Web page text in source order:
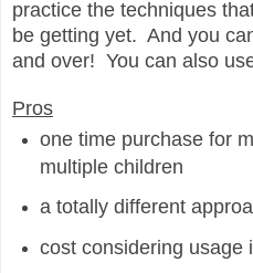
practice the techniques
be getting yet. And you
and over! You can also
Pros
one time purchase for
multiple children
a totally different
cost considering usage